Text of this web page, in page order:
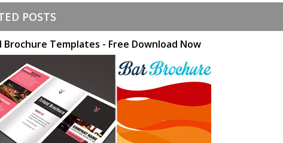
POSTS
Templates - Free Download Now